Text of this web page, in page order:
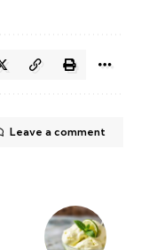
Leave a comment